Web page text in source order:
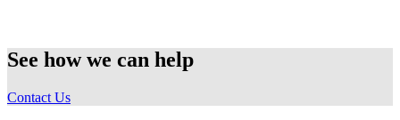
See how we can help
Contact Us